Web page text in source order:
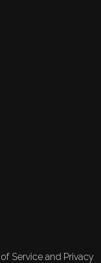
Service and Privacy